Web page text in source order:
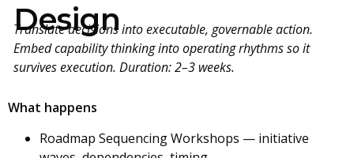
Design
Translate decisions into executable, governable action.
Embed capability thinking into operating rhythms so it
survives execution. Duration: 2–3 weeks.
What happens
Roadmap Sequencing Workshops — initiative